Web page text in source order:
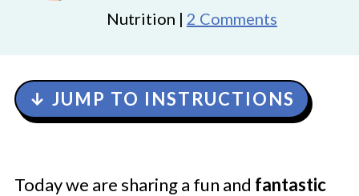
Nutrition | 2 Comments
↓ JUMP TO INSTRUCTIONS
Today we are sharing a fun and fantastic